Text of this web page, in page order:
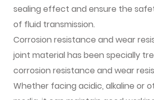
sealing effect and ensure the
of fluid transmission.
Corrosion resistance and wear
joint material has been specially
corrosion resistance and wear
Whether facing acidic, alkaline or